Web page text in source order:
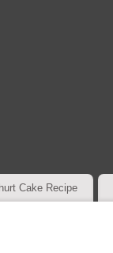
Cake Recipe